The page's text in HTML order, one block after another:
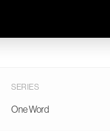
SERIES
One Word